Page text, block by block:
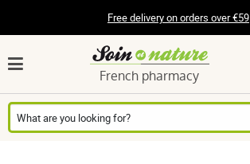
Free delivery on orders over €59
French pharmacy